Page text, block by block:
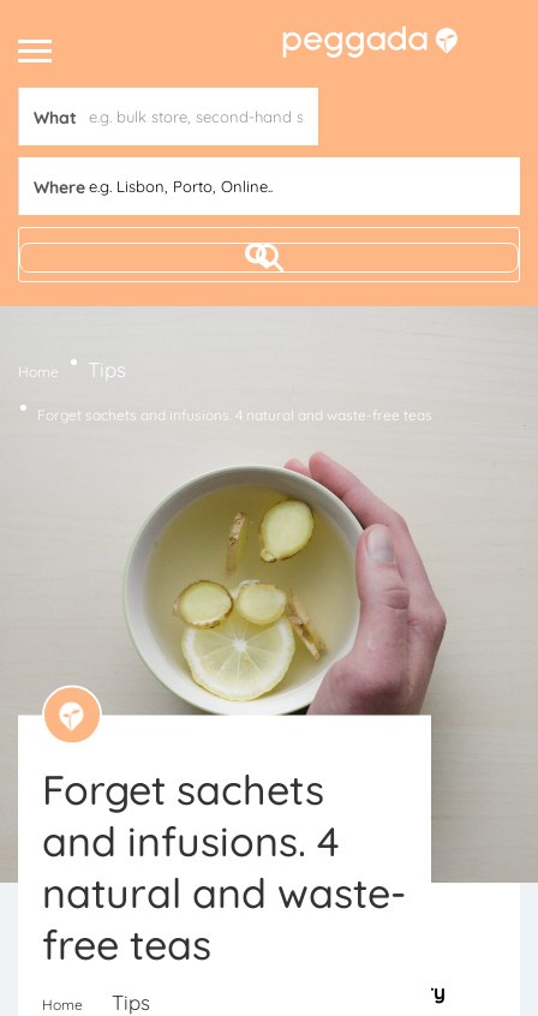
What
Wheree.g. Lisbon, Porto, Online..
Home Tips
Forget sachets and infusions. 4 natural and waste-free teas
Forget sachets
and infusions. 4
natural and waste-
free teas
Home Tips
From pomegranate to apple, for every